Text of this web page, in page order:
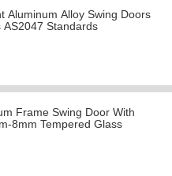
Aluminum Alloy Swing Doors
Standards
Frame Swing Door With
8mm Tempered Glass